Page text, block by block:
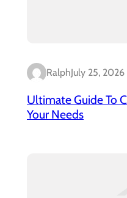
RalphJuly 25, 2026
Ultimate Guide To
Your Needs